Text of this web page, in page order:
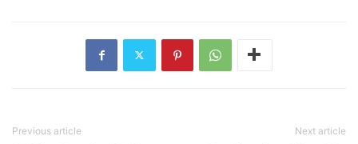
Previous article Next article